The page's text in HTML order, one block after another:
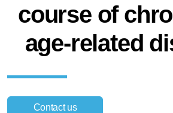
course of
age-related
Contact us